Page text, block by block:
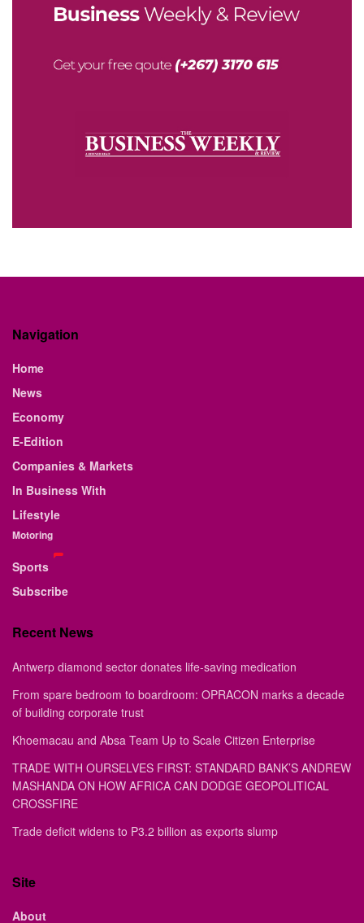
Navigation
Home
News
Economy
E-Edition
Companies & Markets
In Business With
Lifestyle
Motoring
Sports
Subscribe
Recent News
Antwerp diamond sector donates life-saving medication
From spare bedroom to boardroom: OPRACON marks a decade
of building corporate trust
Khoemacau and Absa Team Up to Scale Citizen Enterprise
TRADE WITH OURSELVES FIRST: STANDARD BANK’S ANDREW
MASHANDA ON HOW AFRICA CAN DODGE GEOPOLITICAL
CROSSFIRE
Trade deficit widens to P3.2 billion as exports slump
Site
About